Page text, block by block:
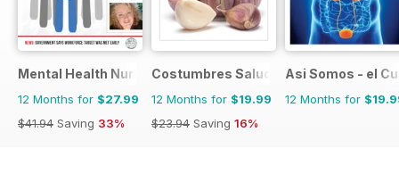
Mental Health Nursing
12 Months for $27.99
$41.94 Saving 33%
Costumbres Saludables
12 Months for $19.99
$23.94 Saving 16%
Asi Somos - el
12 Months for